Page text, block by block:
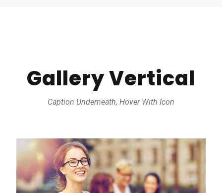
Gallery Vertical
Caption Underneath, Hover With Icon